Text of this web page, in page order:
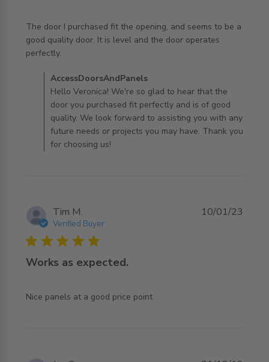
The door I purchased fit the opening, and seems to be a
good quality door. It is level and the door operates
perfectly.
read more about review content The door I purchased fit
Comments by Store Owner on Review by
AccessDoorsAndPanels on Sun Oct 05 2025
AccessDoorsAndPanels
Hello Veronica! We're so glad to hear that the
door you purchased fit perfectly and is of good
quality. We look forward to assisting you with any
future needs or projects you may have. Thank you
for choosing us!
Tim M.
Verified Buyer
5 star rating
Works as expected.
Nice panels at a good price point
read more about review content
10/01/23